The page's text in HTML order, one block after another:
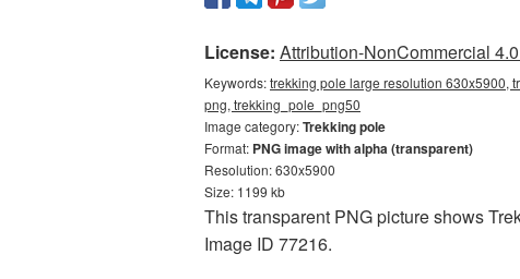
License: Attribution-NonCommercial
Keywords:trekking pole large resolution 630x5900,
png, trekking_pole_png50
Image category:Trekking pole
Format: PNG image with alpha (transparent)
Resolution: 630x5900
Size: 1199 kb
This transparent PNG picture shows
Image ID 77216.